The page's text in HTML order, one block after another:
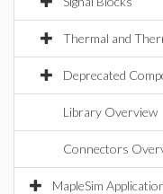
Thermal and
Deprecated
Library Overview
Connectors
MapleSim